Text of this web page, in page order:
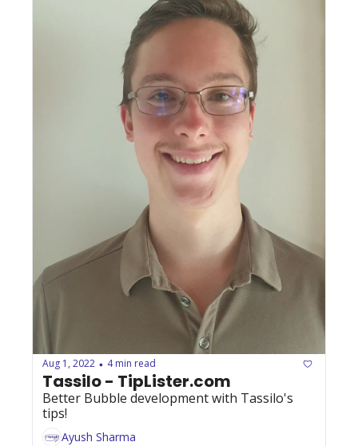
Aug 1, 2022 • 4 min read
Tassilo - TipLister.com
Better Bubble development with Tassilo's
tips!
Ayush Sharma